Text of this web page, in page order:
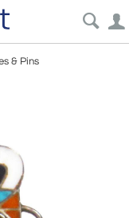
& Pins